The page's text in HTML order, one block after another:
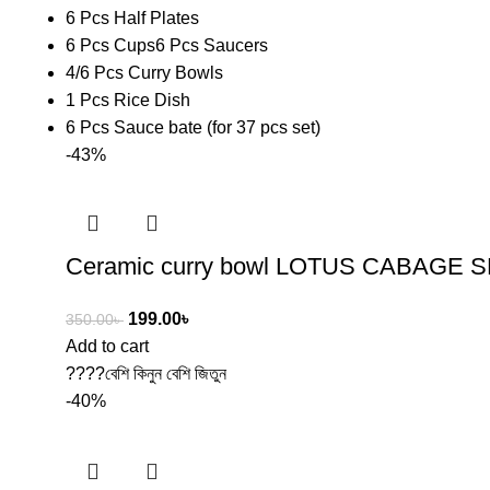
6 Pcs Half Plates
6 Pcs Cups6 Pcs Saucers
4/6 Pcs Curry Bowls
1 Pcs Rice Dish
6 Pcs Sauce bate (for 37 pcs set)
-43%
Ceramic curry bowl LOTUS CABAGE
350.00৳ 199.00৳
Add to cart
????বেশি কিনুন বেশি জিতুন
-40%